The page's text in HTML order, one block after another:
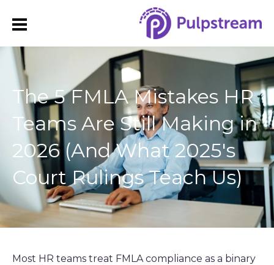
The 5 FMLA Mistakes HR
Teams Are Still Making in
2026 (And What 2025's
Court Rulings Teach Us)
Most HR teams treat FMLA compliance as a binary